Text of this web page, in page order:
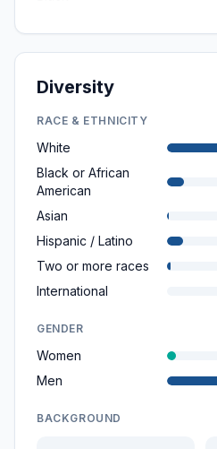
Diversity
RACE & ETHNICITY
White
Black or African
American
Asian
Hispanic / Latino
Two or more races
International
GENDER
Women
Men
BACKGROUND